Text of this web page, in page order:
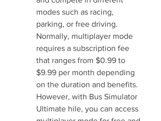
modes such as racing,
parking, or free driving.
Normally, multiplayer mode
requires a subscription fee
that ranges from $0.99 to
$9.99 per month depending
on the duration and benefits.
However, with Bus Simulator
Ultimate hile, you can access